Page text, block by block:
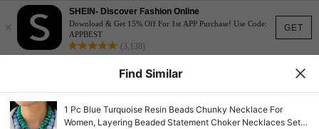
GET
×
SHEIN- Discover Fashion Online
Download & Get 15% Off For 1st APP Purchase! Use Code:
APPBEST
(3,138)
Find Similar
1 Pc Blue Turquoise Resin Beads Chunky Necklace For
Women, Layering Beaded Statement Choker Necklaces Set,